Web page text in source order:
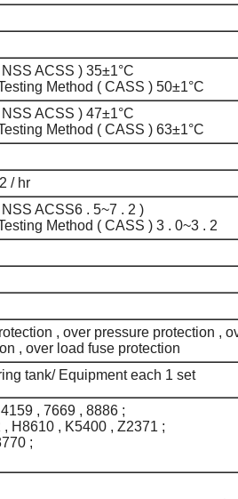
ACSS ) 35±1°C
Method ( CASS ) 50±1°C
ACSS ) 47±1°C
Method ( CASS ) 63±1°C
/ hr
ACSS6 . 5~7 . 2 )
Method ( CASS ) 3 . 0~3 . 2
, over pressure protection ,
, over load fuse protection
tank/ Equipment each 1 set
, 7669 , 8886 ;
H8610 , K5400 , Z2371 ;
;